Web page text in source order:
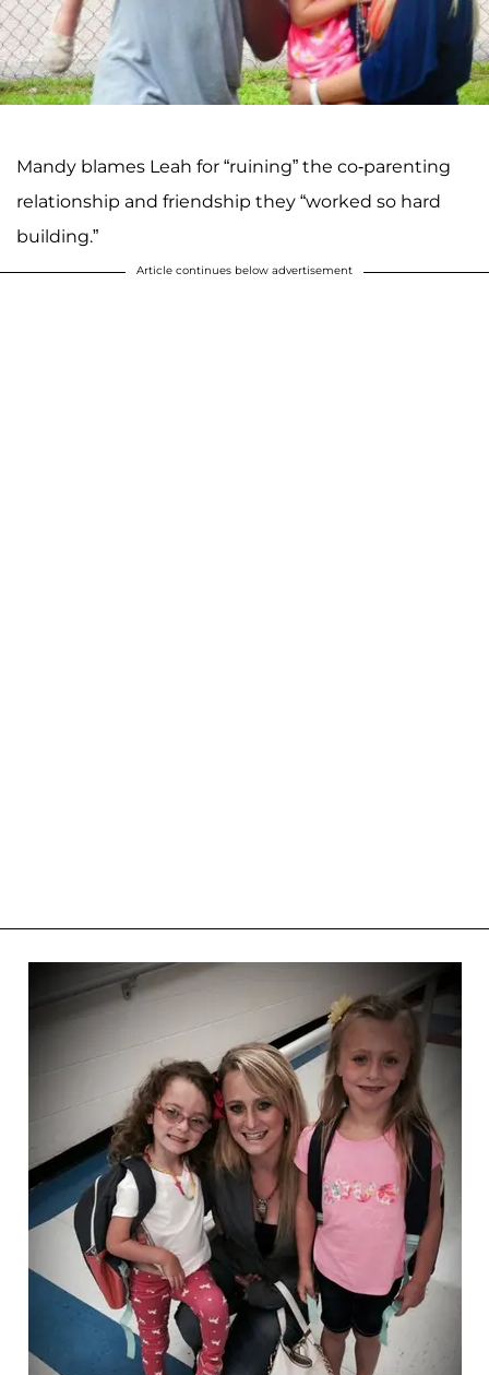
Mandy blames Leah for “ruining” the co-parenting
relationship and friendship they “worked so hard
building.”
Article continues below advertisement